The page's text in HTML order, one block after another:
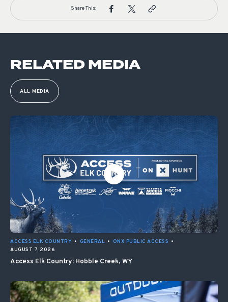
Share This:
RELATED MEDIA
ALL MEDIA
ACCESS ELK COUNTRY • GENERAL • ONX PUBLIC ACCESS •
AUGUST 7, 2026
Access Elk Country: Hobble Creek, WY